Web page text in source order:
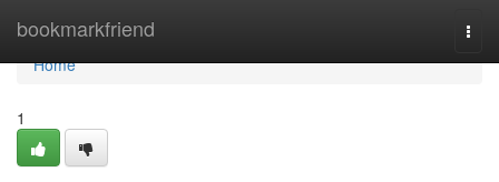
bookmarkfriend
Home
Home
1